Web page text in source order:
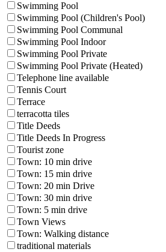
Swimming Pool
Swimming Pool (Children's Pool)
Swimming Pool Communal
Swimming Pool Indoor
Swimming Pool Private
Swimming Pool Private (Heated)
Telephone line available
Tennis Court
Terrace
terracotta tiles
Title Deeds
Title Deeds In Progress
Tourist zone
Town: 10 min drive
Town: 15 min drive
Town: 20 min Drive
Town: 30 min drive
Town: 5 min drive
Town Views
Town: Walking distance
traditional materials